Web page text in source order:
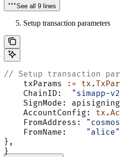
See all 9 lines
Setup transaction parameters
// Setup transaction
    txParams
:= tx .
    ChainID:
"simapp-
SignMode:
    AccountConfig:
tx .
    FromAddress:
    FromName:
"alice"
},
}